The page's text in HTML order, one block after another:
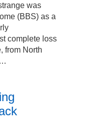
was
(BBS) as a
complete loss
from North